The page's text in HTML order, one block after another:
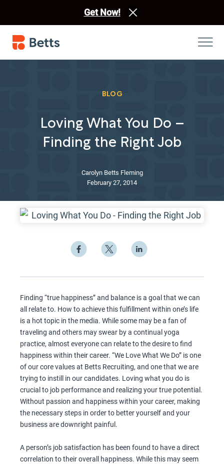
Get Now!
BLOG
Loving What You Do –
Finding the Right Job
Carolyn Betts Fleming
February 27, 2014
Finding “true happiness” and balance is a goal that we can
all relate to. How to achieve this fulfillment within one’s life
is a hot topic in the media. While some may be a fan of
traveling and others may swear by a continual yoga
practice, almost everyone can relate to the desire to find
happiness within their career. “We Love What We Do” is one
of our core values at Betts Recruiting, and one that we are
trying to instill in our candidates. Loving what you do is
crucial to job performance and realizing your true potential.
Without passion and happiness within your career, making
the necessary steps in order to better yourself and your
business are downright painful.
A person’s job satisfaction has been found to have a direct
correlation to their overall happiness. While this may seem